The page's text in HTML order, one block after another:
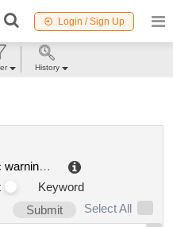
Login / Sign Up
automatic electronic warning system
Keyword
Submit
Select All
History